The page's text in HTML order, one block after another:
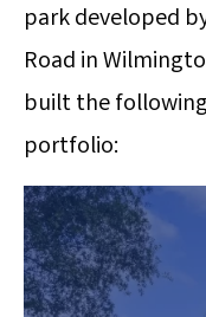
park developed
Road in
built the
portfolio: